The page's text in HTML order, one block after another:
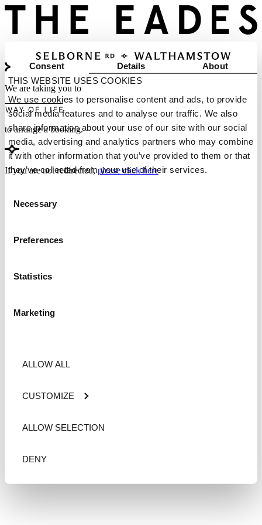
Consent Details
About
THIS WEBSITE USES COOKIES
We use cookies to personalise content and ads, to provide
social media features and to analyse our traffic. We also
share information about your use of our site with our social
media, advertising and analytics partners who may combine
it with other information that you’ve provided to them or that
they’ve collected from your use of their services.
Selection
Necessary
Preferences
Statistics
Marketing
ALLOW ALL
CUSTOMIZE
ALLOW SELECTION
DENY
We are taking you to
to arrange a booking.
If you are not redirected,please click here